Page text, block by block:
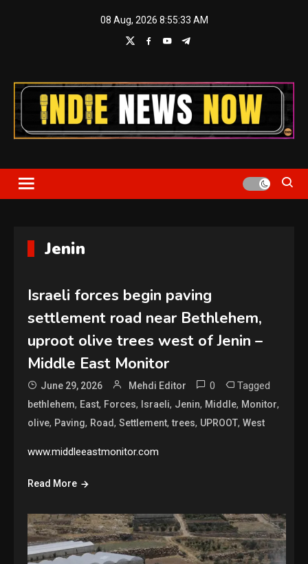
08 Aug, 2026 8:55:34 AM
Indie News Now
Jenin
Israeli forces begin paving
settlement road near Bethlehem,
uproot olive trees west of Jenin –
Middle East Monitor
June 29, 2026 Mehdi Editor 0 Tagged
bethlehem, East, Forces, Israeli, Jenin, Middle, Monitor,
olive, Paving, Road,Settlement,trees, UPROOT,West
www.middleeastmonitor.com
Read More